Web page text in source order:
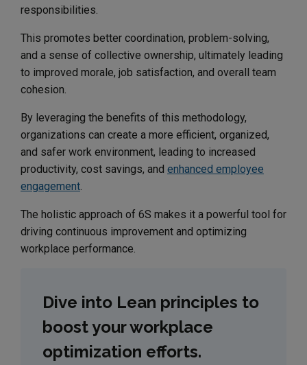
responsibilities.
This promotes better coordination, problem-solving,
and a sense of collective ownership, ultimately leading
to improved morale, job satisfaction, and overall team
cohesion.
By leveraging the benefits of this methodology,
organizations can create a more efficient, organized,
and safer work environment, leading to increased
productivity, cost savings, and enhanced employee
engagement.
The holistic approach of 6S makes it a powerful tool for
driving continuous improvement and optimizing
workplace performance.
Dive into Lean principles to
boost your workplace
optimization efforts.